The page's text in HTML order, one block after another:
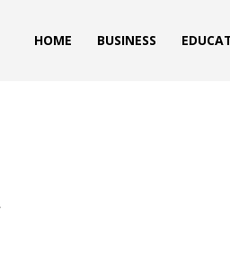
HOME BUSINESS